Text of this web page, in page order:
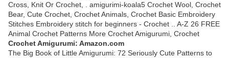
Cross, Knit Or Crochet, . amigurimi-koala5 Crochet Wool, Crochet
Bear, Cute Crochet, Crochet Animals, Crochet Basic Embroidery
Stitches Embroidery stitch for beginners - Crochet .. A-Z 26 FREE
Animal Crochet Patterns More Crochet Amigurumi, Crochet
Crochet Amigurumi: Amazon.com
The Big Book of Little Amigurumi: 72 Seriously Cute Patterns to